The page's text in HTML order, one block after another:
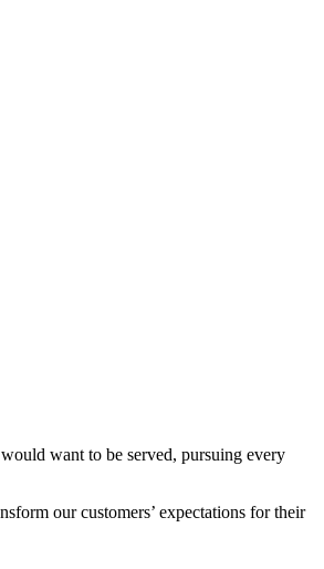
want to be served, pursuing every
our customers’ expectations for their